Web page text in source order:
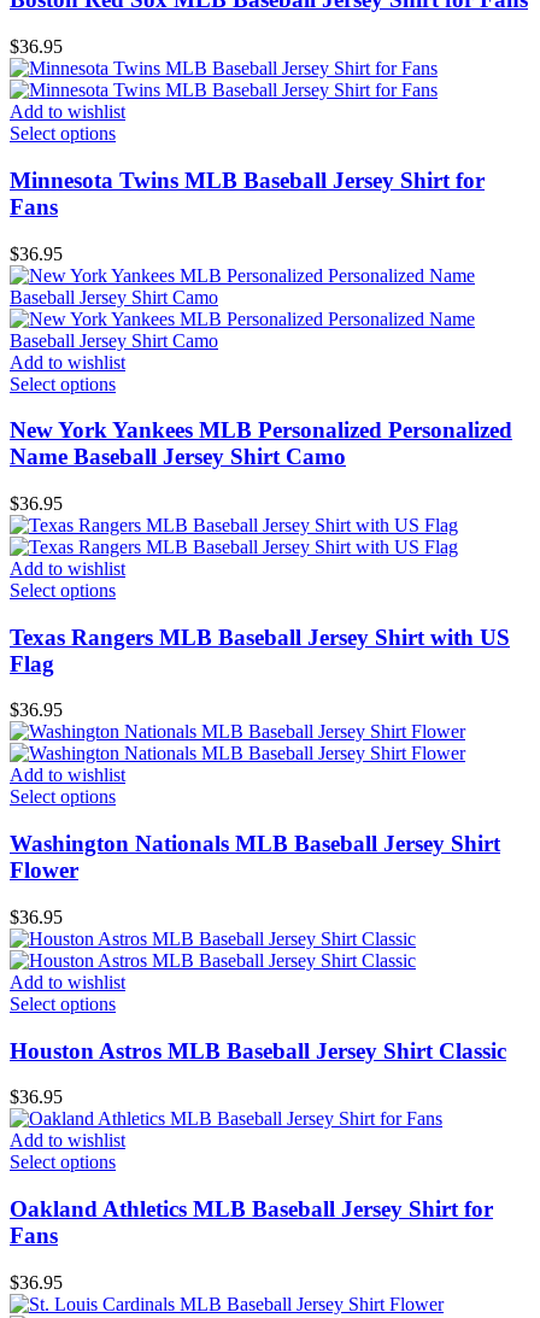
$36.95
Add to wishlist
Select options
Minnesota Twins MLB Baseball Jersey Shirt for
Fans
$36.95
Add to wishlist
Select options
New York Yankees MLB Personalized Personalized
Name Baseball Jersey Shirt Camo
$36.95
Add to wishlist
Select options
Texas Rangers MLB Baseball Jersey Shirt with US
Flag
$36.95
Add to wishlist
Select options
Washington Nationals MLB Baseball Jersey Shirt
Flower
$36.95
Add to wishlist
Select options
Houston Astros MLB Baseball Jersey Shirt Classic
$36.95
Add to wishlist
Select options
Oakland Athletics MLB Baseball Jersey Shirt for
Fans
$36.95